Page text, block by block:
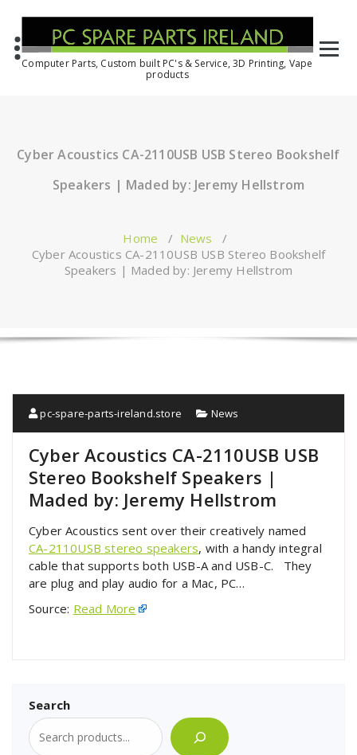
Computer Parts, Custom built PC's & Service, 3D Printing, Vape
products
Cyber Acoustics CA-2110USB USB Stereo Bookshelf
Speakers | Maded by: Jeremy Hellstrom
Home / News /
Cyber Acoustics CA-2110USB USB Stereo Bookshelf
Speakers | Maded by: Jeremy Hellstrom
pc-spare-parts-ireland.store News
Cyber Acoustics CA-2110USB USB
Stereo Bookshelf Speakers |
Maded by: Jeremy Hellstrom
Cyber Acoustics sent over their creatively named
CA-2110USB stereo speakers, with a handy integral
cable that supports both USB-A and USB-C. They
are plug and play audio for a Mac, PC…
Source: Read More
Search